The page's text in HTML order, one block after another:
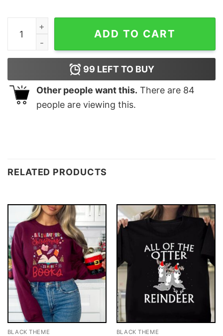
Burn Some Dust Eat My Rubber Griswold Family
ADD TO CART
99 LEFT TO BUY
Other people want this. There are 84
people are viewing this.
RELATED PRODUCTS
BLACK THEME BLACK THEME